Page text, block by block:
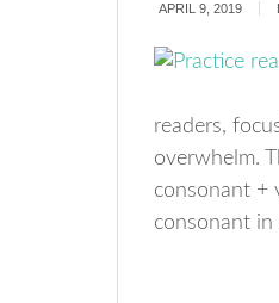
APRIL 9, 2019
readers,
overwhelm.
consonant +
consonant in